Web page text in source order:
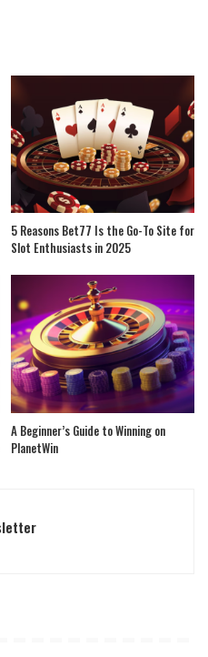
5 Reasons Bet77 Is the Go-To Site for
Slot Enthusiasts in 2025
A Beginner’s Guide to Winning on
PlanetWin